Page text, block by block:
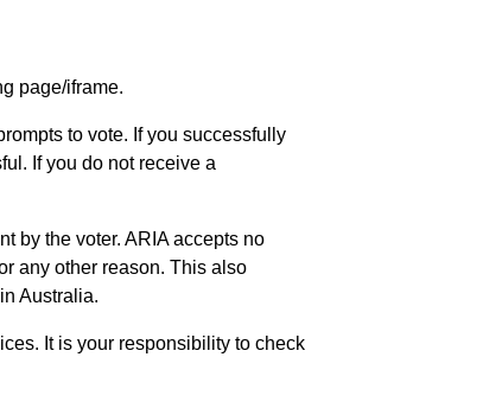
page/iframe.
to vote. If you successfully
If you do not receive a
by the voter. ARIA accepts no
any other reason. This also
Australia.
It is your responsibility to check